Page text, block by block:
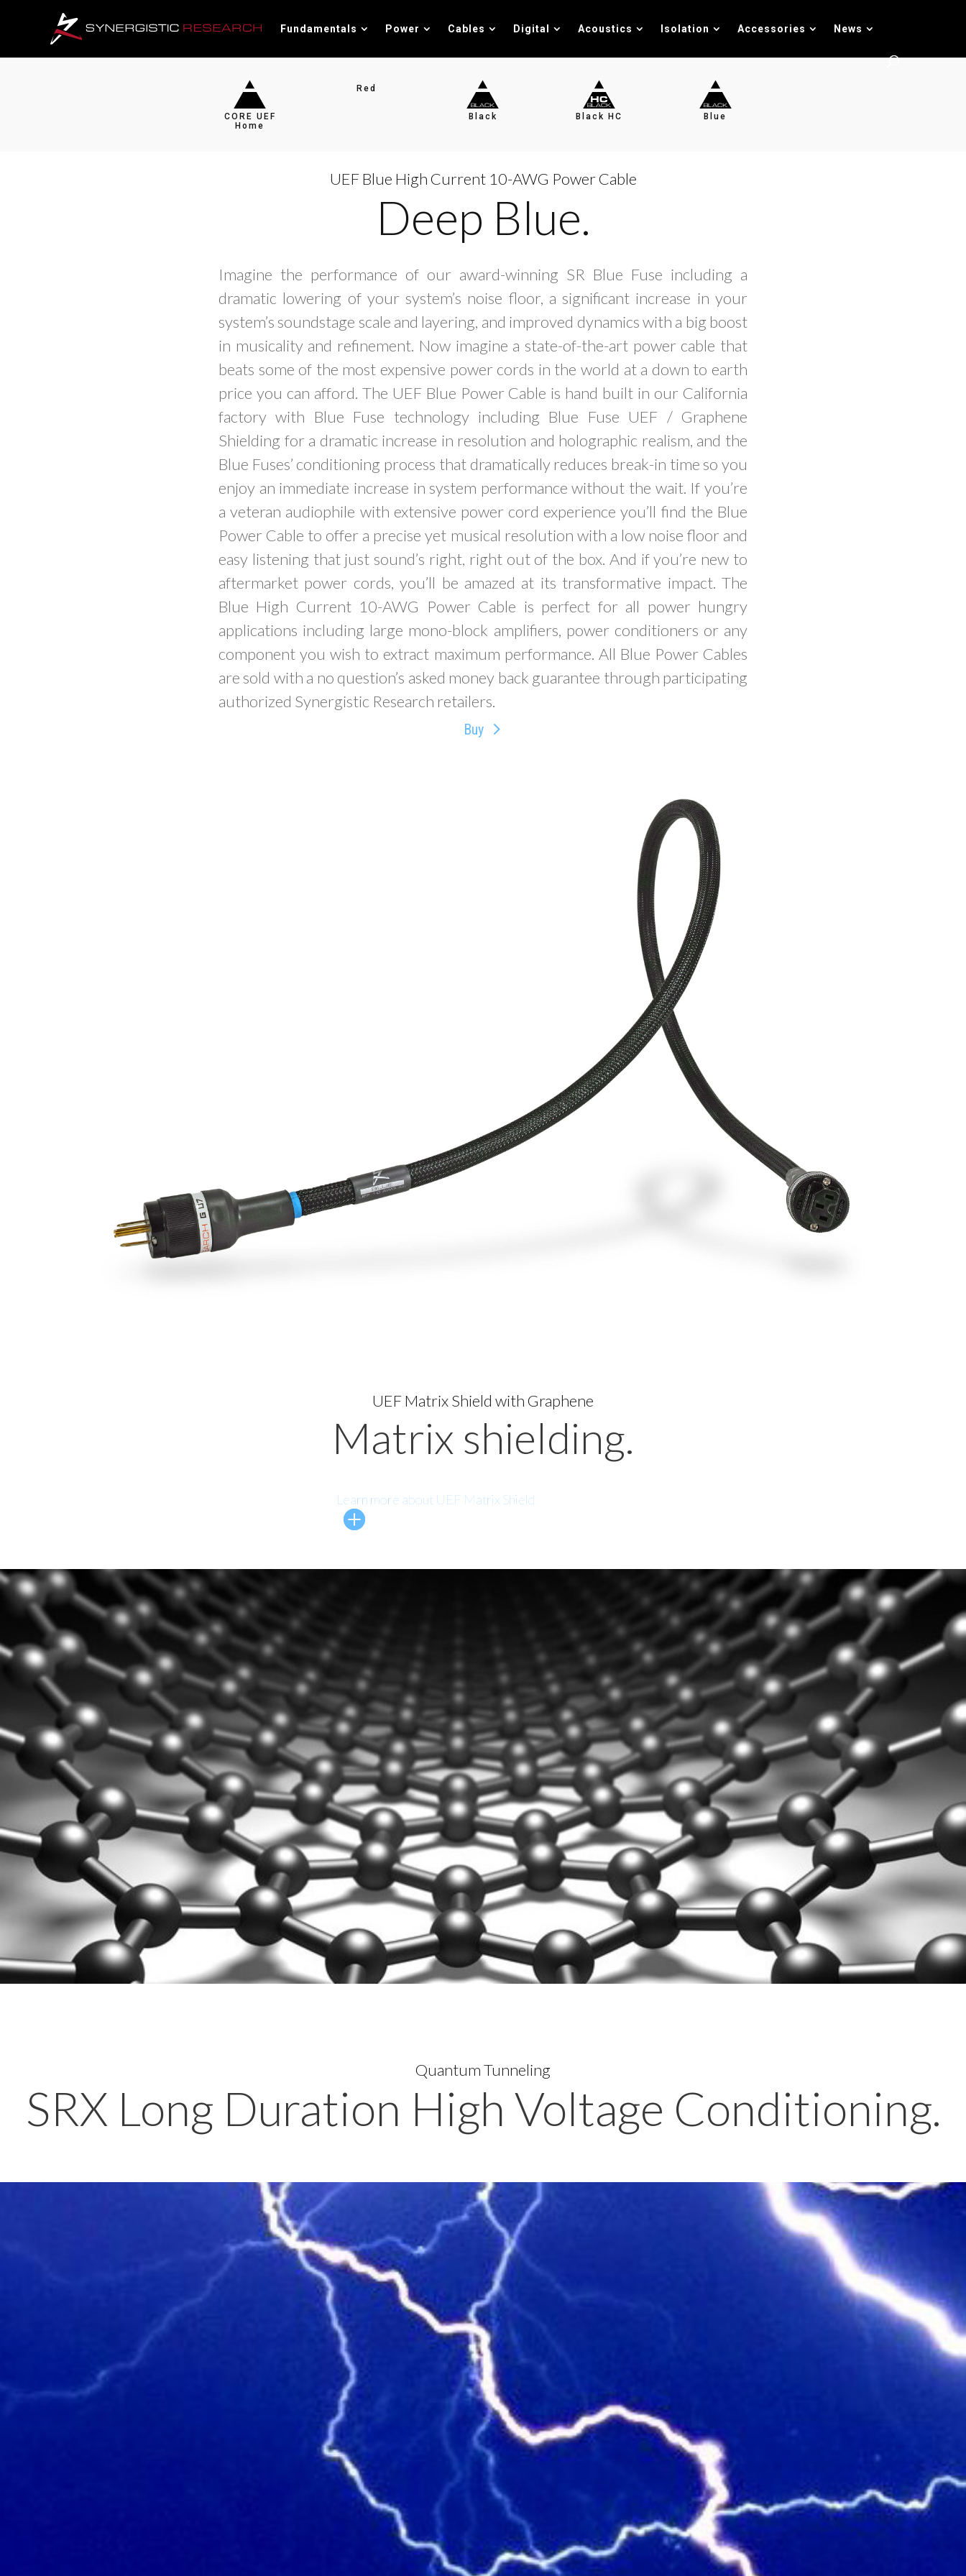
Fundamentals Power Cables Digital Acoustics Isolation Accessories News
CORE UEF
Home
Red
Black Black HC Blue
UEF Blue High Current 10-AWG Power Cable
Deep Blue.
Imagine the performance of our award-winning SR Blue Fuse including a
dramatic lowering of your system’s noise floor, a significant increase in your
system’s soundstage scale and layering, and improved dynamics with a big boost
in musicality and refinement. Now imagine a state-of-the-art power cable that
beats some of the most expensive power cords in the world at a down to earth
price you can afford. The UEF Blue Power Cable is hand built in our California
factory with Blue Fuse technology including Blue Fuse UEF / Graphene
Shielding for a dramatic increase in resolution and holographic realism, and the
Blue Fuses’ conditioning process that dramatically reduces break-in time so you
enjoy an immediate increase in system performance without the wait. If you’re
a veteran audiophile with extensive power cord experience you’ll find the Blue
Power Cable to offer a precise yet musical resolution with a low noise floor and
easy listening that just sound’s right, right out of the box. And if you’re new to
aftermarket power cords, you’ll be amazed at its transformative impact. The
Blue High Current 10-AWG Power Cable is perfect for all power hungry
applications including large mono-block amplifiers, power conditioners or any
component you wish to extract maximum performance. All Blue Power Cables
are sold with a no question’s asked money back guarantee through participating
authorized Synergistic Research retailers.
Buy
UEF Matrix Shield with Graphene
Matrix shielding.
Learn more about UEF Matrix Shield
Quantum Tunneling
SRX Long Duration High Voltage Conditioning.